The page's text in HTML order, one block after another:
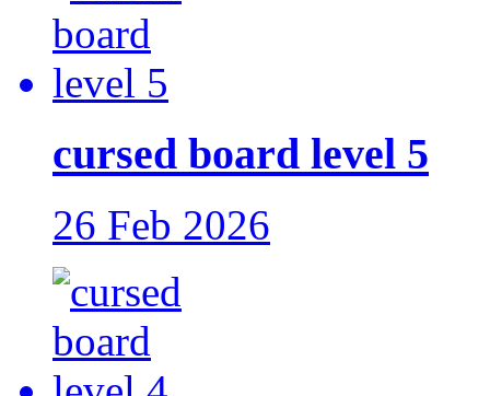
cursed board level 5
26 Feb 2026